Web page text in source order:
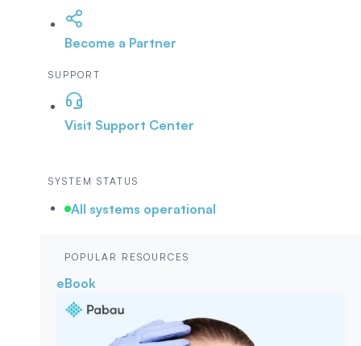
Become a Partner
SUPPORT
Visit Support Center
SYSTEM STATUS
All systems operational
POPULAR RESOURCES
eBook